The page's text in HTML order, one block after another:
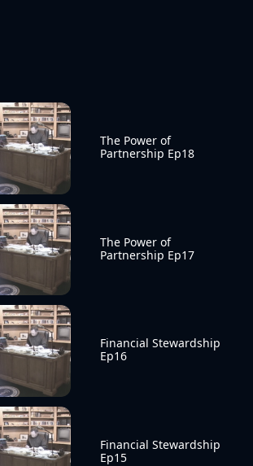
The Power of
Partnership Ep18
The Power of
Partnership Ep17
Financial Stewardship
Ep16
Financial Stewardship
Ep15